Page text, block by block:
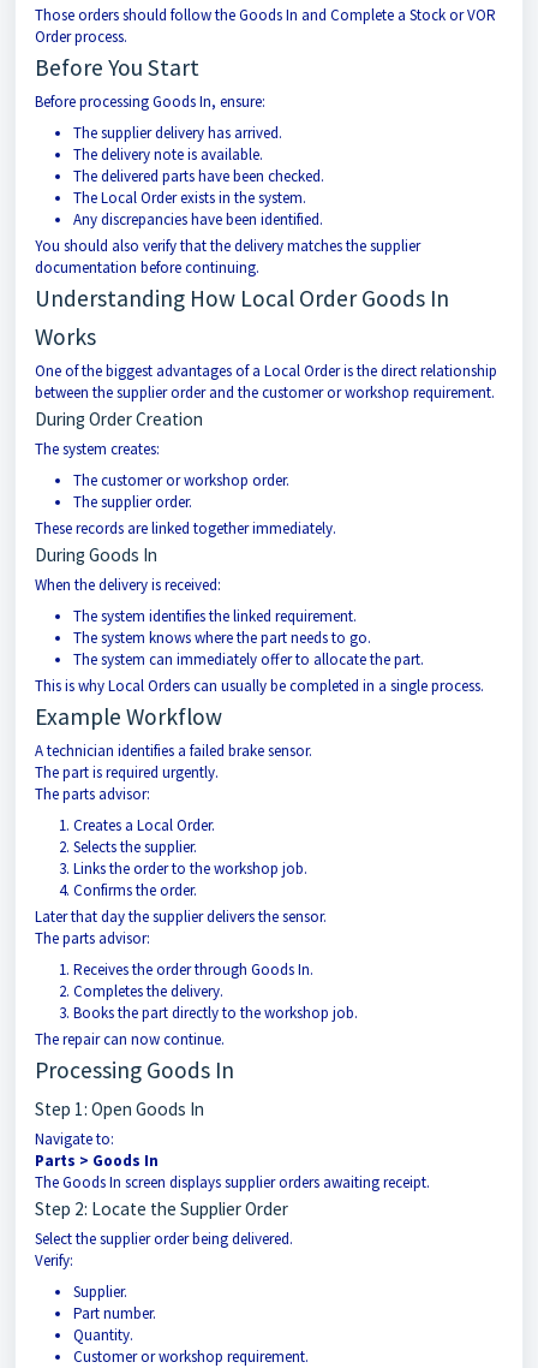
Those orders should follow the Goods In and Complete a Stock or VOR
Order process.
Before You Start
Before processing Goods In, ensure:
The supplier delivery has arrived.
The delivery note is available.
The delivered parts have been checked.
The Local Order exists in the system.
Any discrepancies have been identified.
You should also verify that the delivery matches the supplier
documentation before continuing.
Understanding How Local Order Goods In
Works
One of the biggest advantages of a Local Order is the direct relationship
between the supplier order and the customer or workshop requirement.
During Order Creation
The system creates:
The customer or workshop order.
The supplier order.
These records are linked together immediately.
During Goods In
When the delivery is received:
The system identifies the linked requirement.
The system knows where the part needs to go.
The system can immediately offer to allocate the part.
This is why Local Orders can usually be completed in a single process.
Example Workflow
A technician identifies a failed brake sensor.
The part is required urgently.
The parts advisor:
Creates a Local Order.
Selects the supplier.
Links the order to the workshop job.
Confirms the order.
Later that day the supplier delivers the sensor.
The parts advisor:
Receives the order through Goods In.
Completes the delivery.
Books the part directly to the workshop job.
The repair can now continue.
Processing Goods In
Step 1: Open Goods In
Navigate to:
Parts > Goods In
The Goods In screen displays supplier orders awaiting receipt.
Step 2: Locate the Supplier Order
Select the supplier order being delivered.
Verify:
Supplier.
Part number.
Quantity.
Customer or workshop requirement.